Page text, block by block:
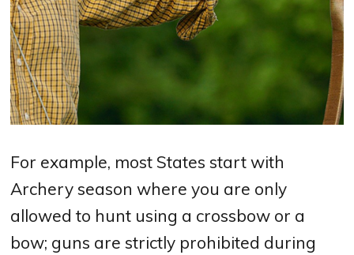
For example, most States start with
Archery season where you are only
allowed to hunt using a crossbow or a
bow; guns are strictly prohibited during